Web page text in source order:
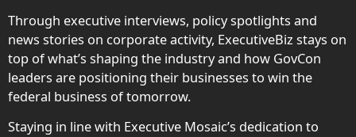
Through executive interviews, policy spotlights and
news stories on corporate activity, ExecutiveBiz stays on
top of what’s shaping the industry and how GovCon
leaders are positioning their businesses to win the
federal business of tomorrow.
Staying in line with Executive Mosaic’s dedication to